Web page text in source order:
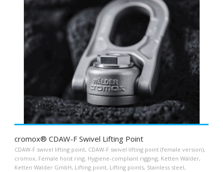
cromox® CDAW-F Swivel Lifting Point
CDAW-F swivel lifting point, CDAW-F swivel lifting point (female version),
cromox, Female hoist ring, Hygiene-compliant rigging, Ketten Wälder,
Ketten Wälder GmbH, Lifting point, Lifting points, Stainless steel,